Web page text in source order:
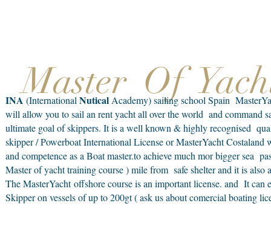
Master Of
INA (InternationalNuticalAcademy) sailing school Spain
will allow you to sail an rent yacht all over the world and command
ultimate goal of skippers. It is a well known & highly recognised
skipper / Powerboat International License or MasterYacht
and competence as a Boat master.to achieve much mor bigger sea
Master of yacht training course ) mile from safe shelter and it is
The MasterYacht offshore course is an important license. and It
Skipper on vessels of up to 200gt ( ask us about comercial boating